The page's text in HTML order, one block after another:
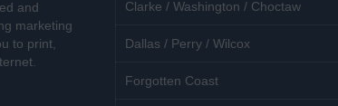
and
marketing
to print,
Clarke / Washington / Choctaw
Dallas / Perry / Wilcox
Forgotten Coast